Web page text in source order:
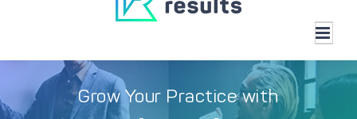
Grow Your Practice with